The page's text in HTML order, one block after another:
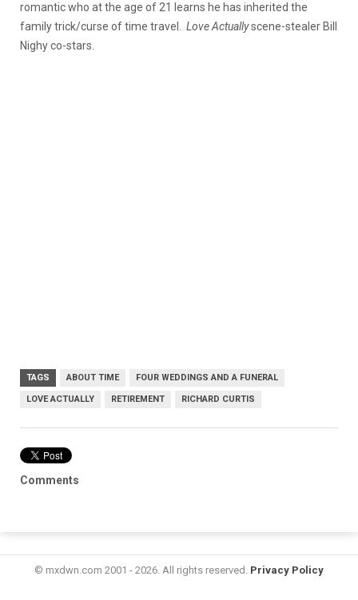
romantic who at the age of 21 learns he has inherited the
family trick/curse of time travel. Love Actuallyscene-stealer Bill
Nighy co-stars.
TAGS ABOUT TIME FOUR WEDDINGS AND A FUNERAL
LOVE ACTUALLY RETIREMENT RICHARD CURTIS
Comments
© mxdwn.com 2001 - 2026. All rights reserved. Privacy Policy